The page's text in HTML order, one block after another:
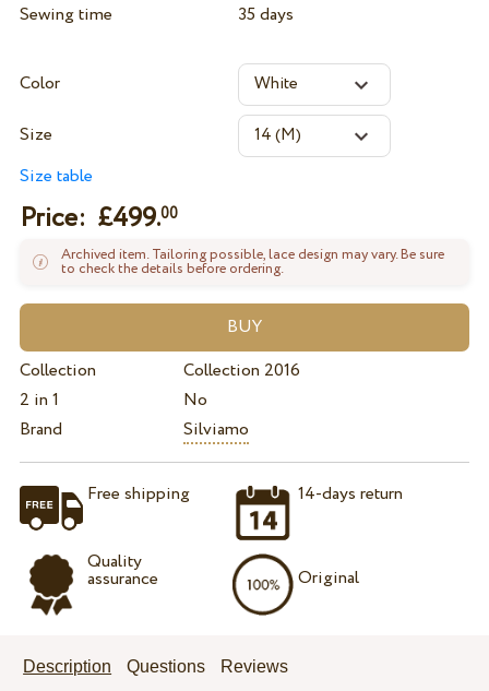
Sewing time
35 days
Color
Size
Size table
Price: £499.00
Archived item. Tailoring possible, lace design may vary. Be sure
to check the details before ordering.
Collection
Collection 2016
2 in 1
No
Brand
Silviamo
Free shipping
Quality
assurance
14-days return
Original
Description Questions Reviews